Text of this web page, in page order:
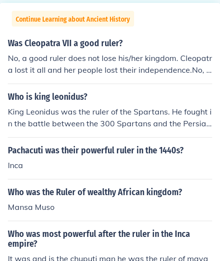
Continue Learning about Ancient History
Was Cleopatra VII a good ruler?
No, a good ruler does not lose his/her kingdom. Cleopatr
a lost it all and her people lost their independence.No, a
good ruler does not lose his/her kingdom. Cleopatra lost
it all and her people lost their independence.No, a good
and her people lost their independence.No, a good ruler
does not lose his/her kingdom. Cleopatra lost it all and h
er people lost their independence.No, a good ruler does
not lose his/her kingdom. Cleopatra lost it all and her pe
ople lost their independence.No, a good ruler does not l
lost their independence.No, a good ruler does not lose hi
s/her kingdom. Cleopatra lost it all and her people lost t
heir independence.No, a good ruler does not lose his/her
kingdom. Cleopatra lost it all and her people lost their in
dependence.No, a good ruler does not lose his/her kingd
om. Cleopatra lost it all and her people lost their indepe
ndence.
Who is king leonidus?
King Leonidus was the ruler of the Spartans. He fought i
n the battle between the 300 Spartans and the Persian
s
Pachacuti was their powerful ruler in the 1440s?
Inca
Who was the Ruler of wealthy African kingdom?
Mansa Muso
Who was most powerful after the ruler in the Inca
empire?
It was and is the chuputi man he was the ruler of maya